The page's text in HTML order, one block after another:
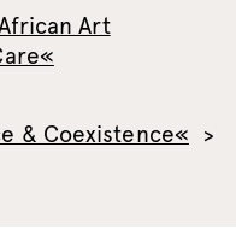
Art
& Coexistence«